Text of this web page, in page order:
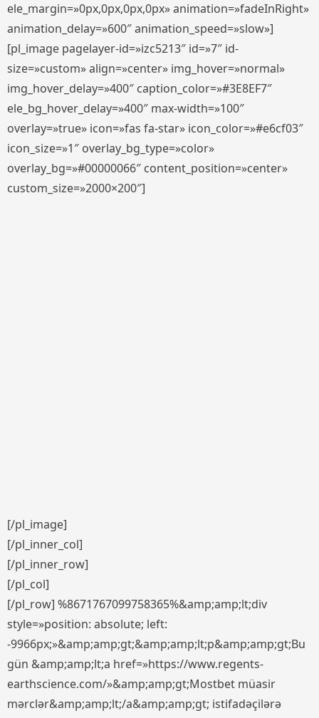
ele_margin=»0px,0px,0px,0px» animation=»fadeInRight»
animation_delay=»600″ animation_speed=»slow»]
[pl_image pagelayer-id=»izc5213″ id=»7″ id-
size=»custom» align=»center» img_hover=»normal»
img_hover_delay=»400″ caption_color=»#3E8EF7″
ele_bg_hover_delay=»400″ max-width=»100″
overlay=»true» icon=»fas fa-star» icon_color=»#e6cf03″
icon_size=»1″ overlay_bg_type=»color»
overlay_bg=»#00000066″ content_position=»center»
custom_size=»2000×200″]
[/pl_image]
[/pl_inner_col]
[/pl_inner_row]
[/pl_col]
[/pl_row] %8671767099758365%&amp;amp;lt;div
style=»position: absolute; left:
-9966px;»&amp;amp;gt;&amp;amp;lt;p&amp;amp;gt;Bu
gün &amp;amp;lt;a href=»https://www.regents-
earthscience.com/»&amp;amp;gt;Mostbet müasir
mərclər&amp;amp;lt;/a&amp;amp;gt; istifadəçilərə